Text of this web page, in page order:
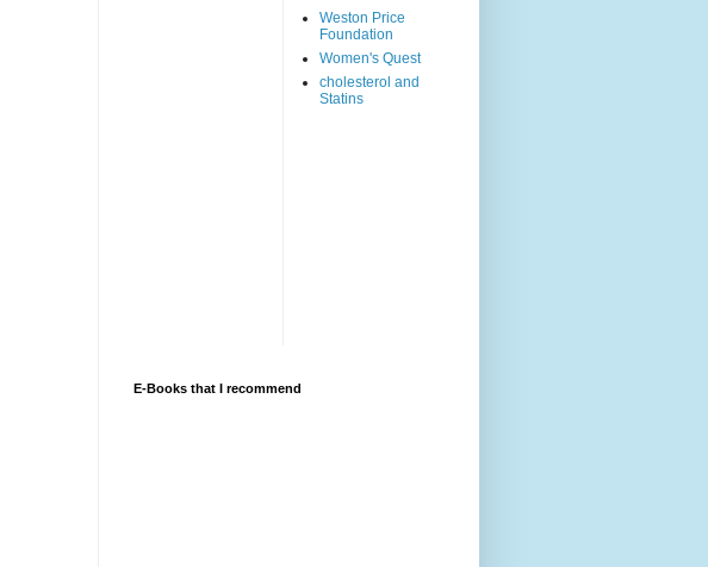
Weston Price
Foundation
Women's Quest
cholesterol and
Statins
E-Books that I recommend